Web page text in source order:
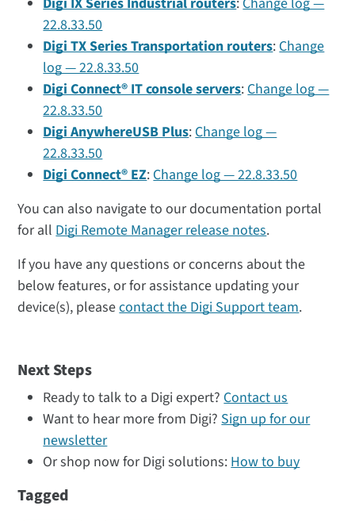
22.8.33.50
Digi TX Series Transportation routers: Change
log — 22.8.33.50
Digi Connect® IT console servers: Change log —
22.8.33.50
Digi AnywhereUSB Plus: Change log —
22.8.33.50
Digi Connect® EZ: Change log — 22.8.33.50
You can also navigate to our documentation portal
for all Digi Remote Manager release notes.
If you have any questions or concerns about the
below features, or for assistance updating your
device(s), pleasecontact the Digi Support team.
Next Steps
Ready to talk to a Digi expert? Contact us
Want to hear more from Digi? Sign up for our
newsletter
Or shop now for Digi solutions: How to buy
Tagged